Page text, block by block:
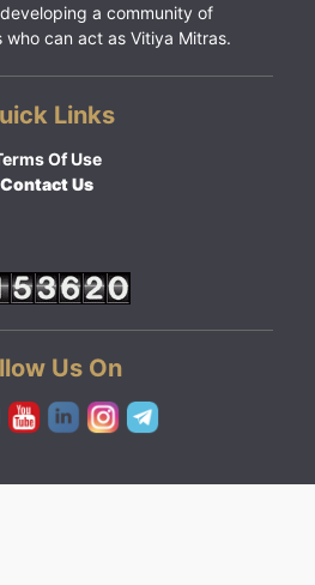
a community of
can act as Vitiya Mitras.
Links
Of Use
Contact Us
Us On